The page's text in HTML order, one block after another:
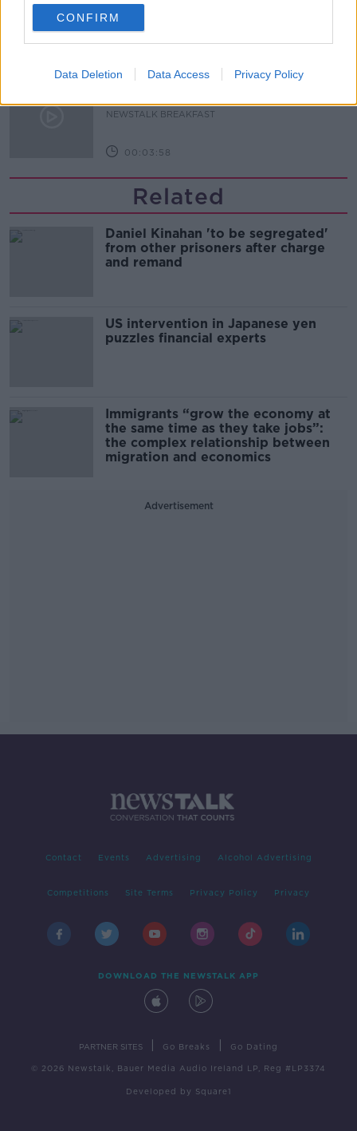
CONFIRM
Data Deletion Data Access Privacy Policy
Dobby's grave diverts multimillion-
NEWSTALK BREAKFAST
00:03:58
Related
Daniel Kinahan 'to be segregated'
from other prisoners after charge
and remand
US intervention in Japanese yen
puzzles financial experts
Immigrants “grow the economy at
the same time as they take jobs”:
the complex relationship between
migration and economics
Advertisement
Contact Events Advertising Alcohol Advertising
Competitions Site Terms Privacy Policy Privacy
DOWNLOAD THE NEWSTALK APP
PARTNER SITES Go Breaks Go Dating
© 2026 Newstalk, Bauer Media Audio Ireland LP, Reg #LP3374
Developed by Square1